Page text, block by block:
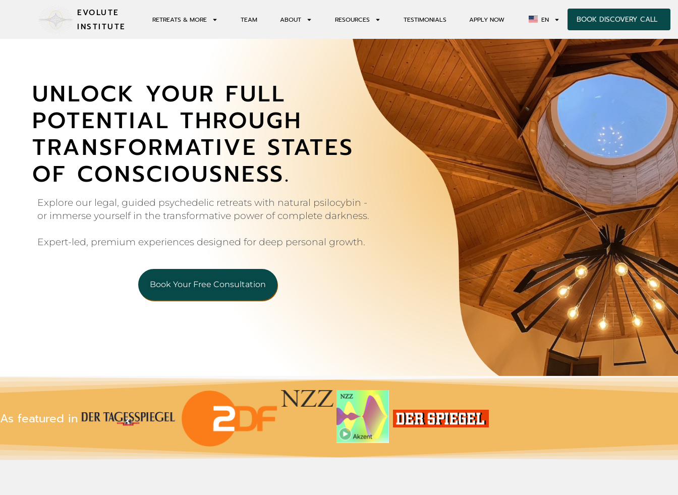
RETREATS & MORE TEAM ABOUT RESOURCES TESTIMONIALS APPLY NOW EN BOOK DISCOVERY CALL
EVOLUTE
INSTITUTE
UNLOCK YOUR FULL
POTENTIAL THROUGH
TRANSFORMATIVE STATES
OF CONSCIOUSNESS.
Explore our legal, guided psychedelic retreats with natural psilocybin -
or immerse yourself in the transformative power of complete darkness.
Expert-led, premium experiences designed for deep personal growth.
Book Your Free Consultation
As featured in